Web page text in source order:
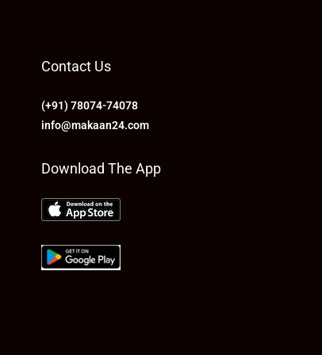
Contact Us
(+91) 78074-74078
info@makaan24.com
Download The App